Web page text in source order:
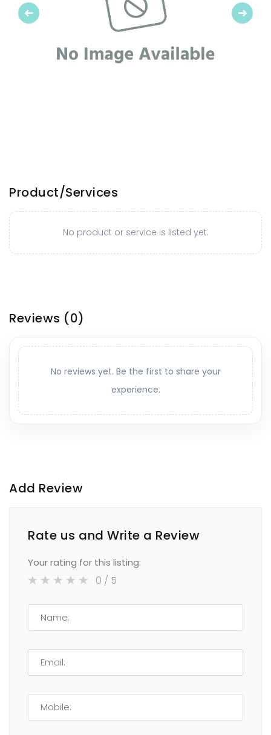
Previous Next
Product/Services
No product or service is listed yet.
Reviews (0)
No reviews yet. Be the first to share your
experience.
Add Review
Rate us and Write a Review
Your rating for this listing:
0 / 5